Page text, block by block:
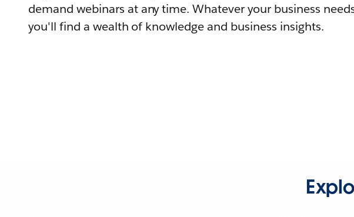
demand webinars at any time. Whatever your business
you'll find a wealth of knowledge and business insights.